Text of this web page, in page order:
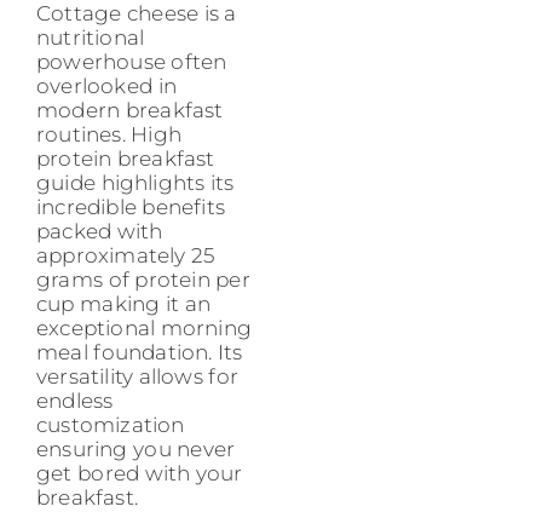
Cottage cheese is a
nutritional
powerhouse often
overlooked in
modern breakfast
routines. High
protein breakfast
guide highlights its
incredible benefits
packed with
approximately 25
grams of protein per
cup making it an
exceptional morning
meal foundation. Its
versatility allows for
endless
customization
ensuring you never
get bored with your
breakfast.